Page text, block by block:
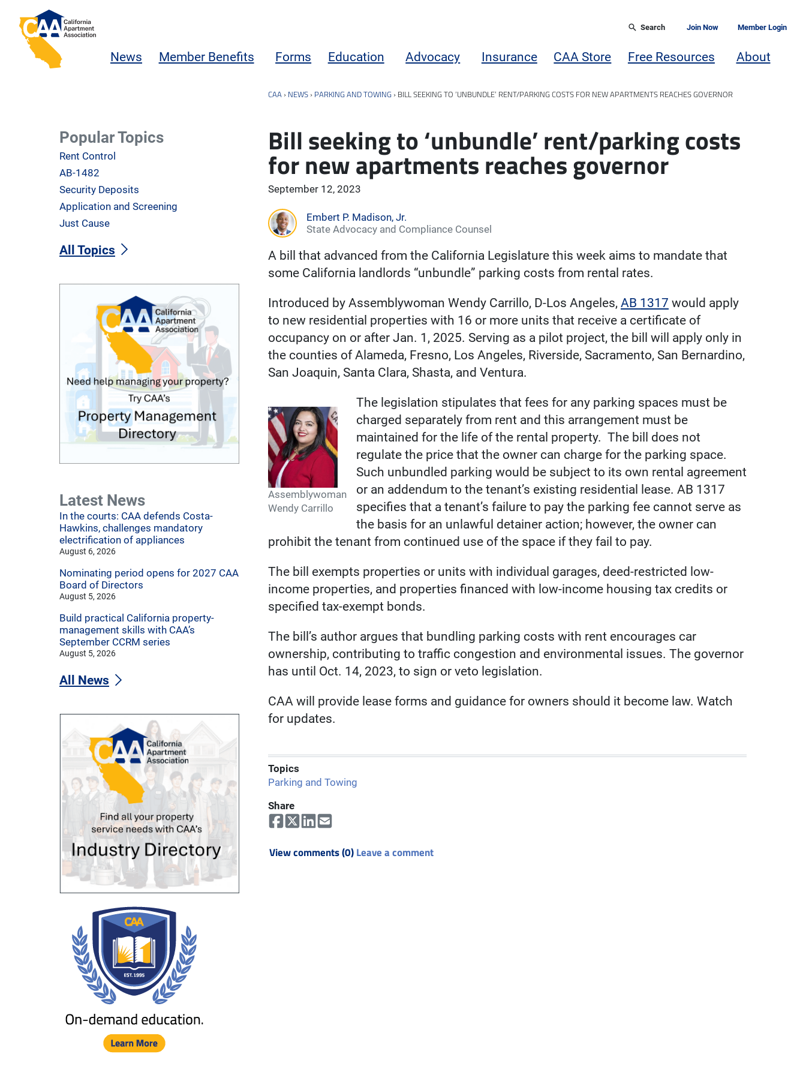
Skip to main content
California Apartment Association
Search Join Now Member Login
News Member Benefits Forms Education Advocacy Insurance CAA Store Free Resources About
CAA › NEWS › PARKING AND TOWING › BILL SEEKING TO ‘UNBUNDLE’ RENT/PARKING COSTS FOR NEW APARTMENTS REACHES GOVERNOR
Bill seeking to ‘unbundle’ rent/parking costs
for new apartments reaches governor
September 12, 2023
Embert P. Madison, Jr.
State Advocacy and Compliance Counsel
A bill that advanced from the California Legislature this week aims to mandate that
some California landlords “unbundle” parking costs from rental rates.
Introduced by Assemblywoman Wendy Carrillo, D-Los Angeles, AB 1317 would apply
to new residential properties with 16 or more units that receive a certificate of
occupancy on or after Jan. 1, 2025. Serving as a pilot project, the bill will apply only in
the counties of Alameda, Fresno, Los Angeles, Riverside, Sacramento, San Bernardino,
San Joaquin, Santa Clara, Shasta, and Ventura.
Assemblywoman
Wendy Carrillo
The legislation stipulates that fees for any parking spaces must be
charged separately from rent and this arrangement must be
maintained for the life of the rental property. The bill does not
regulate the price that the owner can charge for the parking space.
Such unbundled parking would be subject to its own rental agreement
or an addendum to the tenant’s existing residential lease. AB 1317
specifies that a tenant’s failure to pay the parking fee cannot serve as
the basis for an unlawful detainer action; however, the owner can
prohibit the tenant from continued use of the space if they fail to pay.
The bill exempts properties or units with individual garages, deed-restricted low-
income properties, and properties financed with low-income housing tax credits or
specified tax-exempt bonds.
The bill’s author argues that bundling parking costs with rent encourages car
ownership, contributing to traffic congestion and environmental issues. The governor
has until Oct. 14, 2023, to sign or veto legislation.
CAA will provide lease forms and guidance for owners should it become law. Watch
for updates.
Topics
Parking and Towing
Share
View comments (0)Leave a comment
Popular Topics
Rent Control
AB-1482
Security Deposits
Application and Screening
Just Cause
All Topics
Latest News
In the courts: CAA defends Costa-
Hawkins, challenges mandatory
electrification of appliances
August 6, 2026
Nominating period opens for 2027 CAA
Board of Directors
August 5, 2026
Build practical California property-
management skills with CAA’s
September CCRM series
August 5, 2026
All News